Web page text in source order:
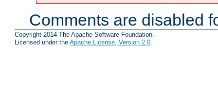
Comments are disabled
Copyright 2014 The Apache Software Foundation.
Licensed under the Apache License, Version 2.0.